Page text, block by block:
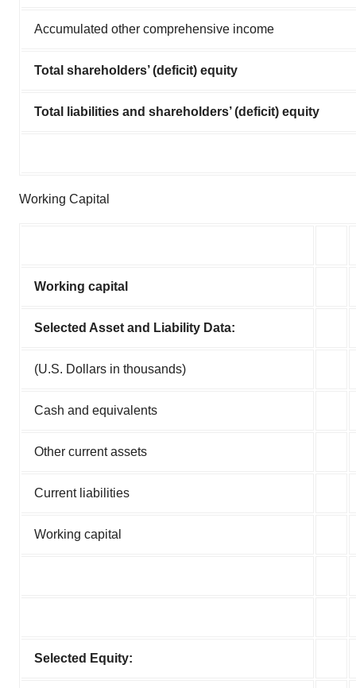
Accumulated other comprehensive income
Total shareholders’ (deficit) equity
Total liabilities and shareholders’ (deficit) equity
Working Capital
Working capital
Selected Asset and Liability Data:
(U.S. Dollars in thousands)
Cash and equivalents
Other current assets
Current liabilities
Working capital
Selected Equity: